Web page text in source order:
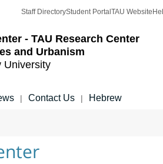
- TAU Research Center
and Urbanism
University
Staff DirectoryStudent Portal TAU Website
| Contact Us | Hebrew